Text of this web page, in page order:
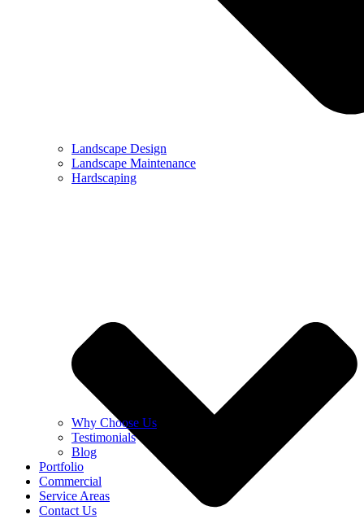
Landscape Design
Landscape Maintenance
Hardscaping
Why Choose Us
Testimonials
Blog
Portfolio
Commercial
Service Areas
Contact Us